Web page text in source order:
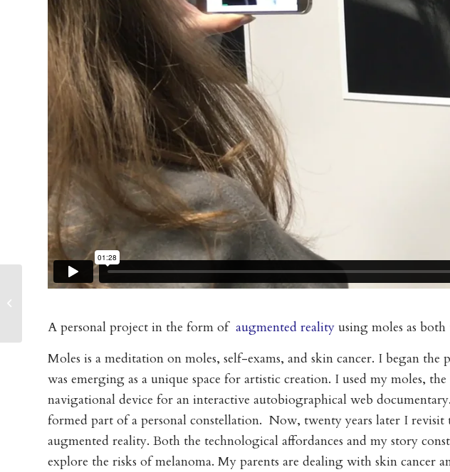
A personal project in the form of augmented reality using moles as
Moles is a meditation on moles, self-exams, and skin cancer. I began
was emerging as a unique space for artistic creation. I used my moles,
navigational device for an interactive autobiographical web
formed part of a personal constellation. Now, twenty years later I
augmented reality. Both the technological affordances and my story
explore the risks of melanoma. My parents are dealing with skin